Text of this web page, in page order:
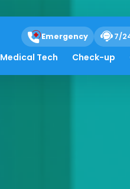
Emergency 7/
Medical Tech Check-up